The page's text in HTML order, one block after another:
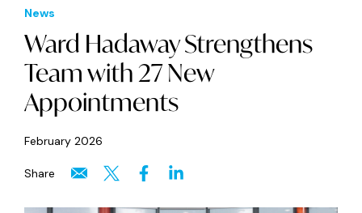
News
Ward Hadaway Strengthens
Team with 27 New
Appointments
February 2026
Share